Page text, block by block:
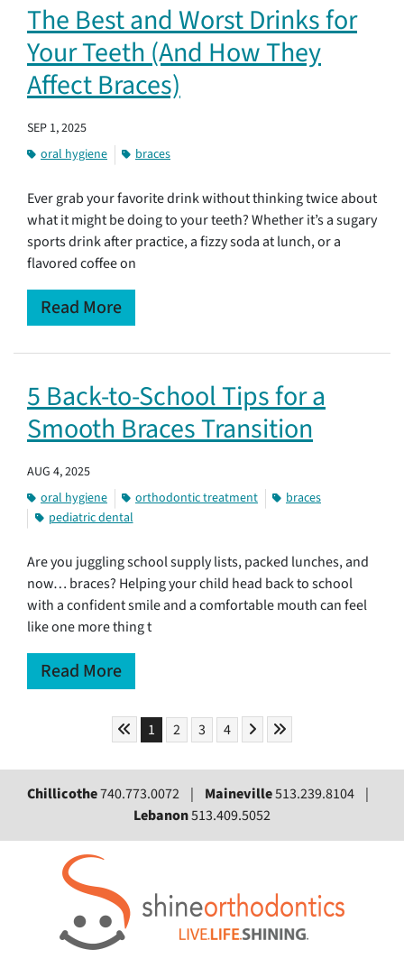
The Best and Worst Drinks for
Your Teeth (And How They
Affect Braces)
SEP 1, 2025
oral hygiene
braces
Ever grab your favorite drink without thinking twice about
what it might be doing to your teeth? Whether it’s a sugary
sports drink after practice, a fizzy soda at lunch, or a
flavored coffee on
Read More
5 Back-to-School Tips for a
Smooth Braces Transition
AUG 4, 2025
oral hygiene
orthodontic treatment
braces
pediatric dental
Are you juggling school supply lists, packed lunches, and
now… braces? Helping your child head back to school
with a confident smile and a comfortable mouth can feel
like one more thing t
Read More
Skip to First Page
Go to Page 1
1 Go to Page 2
2 Go to Page 3
3 Go to Page 4
4 Skip to Next Page
Skip to Last Page
Chillicothe740.773.0072 | Maineville513.239.8104 |
Lebanon513.409.5052